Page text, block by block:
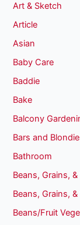
Art & Sketch
Article
Asian
Baby Care
Baddie
Bake
Balcony
Bars and
Bathroom
Beans, Grains,
Beans, Grains,
Beans/Fruit